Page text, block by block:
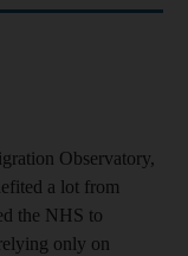
Observatory,
a lot from
the NHS to
only on